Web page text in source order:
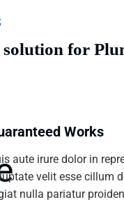
solution for
Works
aute irure dolor in
velit esse cillum
nulla pariatur